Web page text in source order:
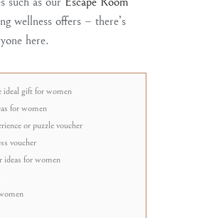
wellness offers – there’s
here.
ideal gift for women
for women
or puzzle voucher
voucher
ideas for women